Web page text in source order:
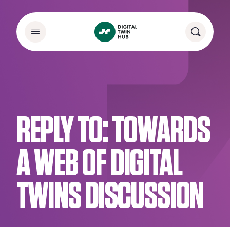
REPLY TO: TOWARDS
A WEB OF DIGITAL
TWINS DISCUSSION